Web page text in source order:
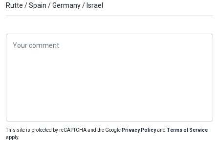
Rutte /Spain /Germany / Israel
This site is protected by reCAPTCHA and the Google Privacy Policyand Terms of Service
apply.